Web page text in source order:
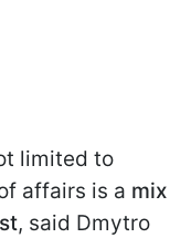
limited to
affairs is a mix
, said Dmytro